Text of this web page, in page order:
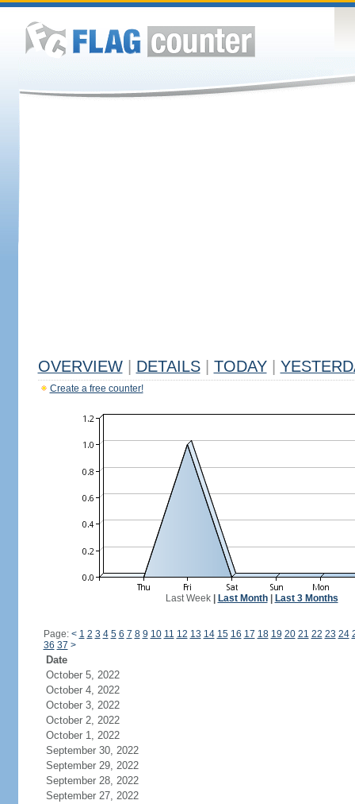
OVERVIEW DETAILS TODAY
Create a free counter!
Last Week| Last Month| Last 3 Months
Page: < 1 2 3 4 5 6 7 8 9 10 11 12 13 14 15 16 17 18 19 20 21 22 23 24
36 37 >
Date
October 5, 2022
October 4, 2022
October 3, 2022
October 2, 2022
October 1, 2022
September 30, 2022
September 29, 2022
September 28, 2022
September 27, 2022